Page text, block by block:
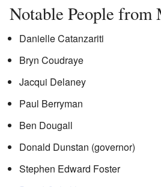
Notable People
Danielle Catanzariti
Bryn Coudraye
Jacqui Delaney
Paul Berryman
Ben Dougall
Donald Dunstan (governor)
Stephen Edward Foster